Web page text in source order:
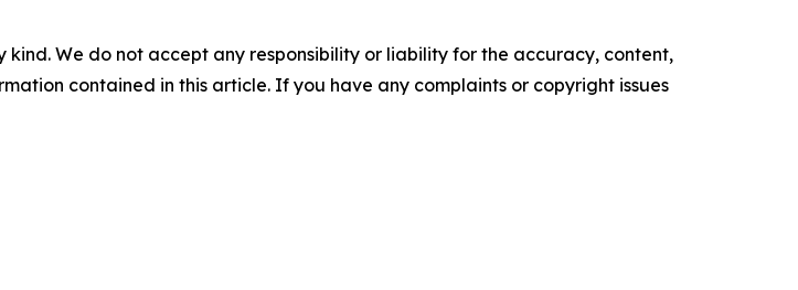
We do not accept any responsibility or liability for the accuracy, content,
contained in this article. If you have any complaints or copyright issues